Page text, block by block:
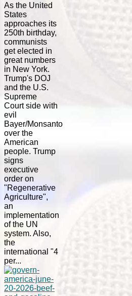
As the United
States
approaches its
250th birthday,
communists
get elected in
great numbers
in New York.
Trump's DOJ
and the U.S.
Supreme
Court side with
evil
Bayer/Monsanto
over the
American
people. Trump
signs
executive
order on
"Regenerative
Agriculture",
an
implementation
of the UN
system. Also,
the
international "4
per...